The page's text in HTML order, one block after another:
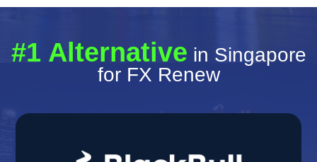
#1 Alternative in Singapore
for FX Renew